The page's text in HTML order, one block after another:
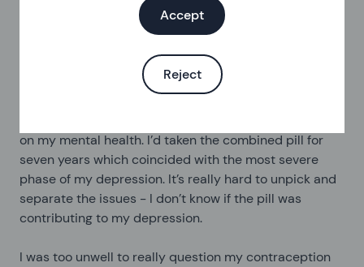
Accept
Reject
really transformed my attitude to sex and has allowed
me to relax with my sexual partners…which ultimately
My depression and the pill
on my mental health. I’d taken the combined pill for
seven years which coincided with the most severe
phase of my depression. It’s really hard to unpick and
separate the issues - I don’t know if the pill was
contributing to my depression.
I was too unwell to really question my contraception